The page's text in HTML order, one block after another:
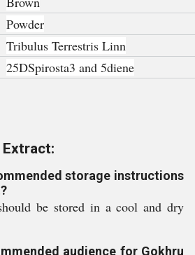
Powder
Tribulus Terrestris Linn
25DSpirosta3 and 5diene
Extract:
storage instructions
be stored in a cool and dry
audience for Gokhru